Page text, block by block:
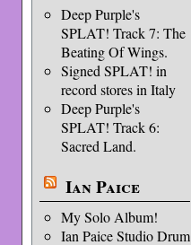
Deep Purple's
SPLAT! Track 7: The
Beating Of Wings.
Signed SPLAT! in
record stores in Italy
Deep Purple's
SPLAT! Track 6:
Sacred Land.
Ian Paice
My Solo Album!
Ian Paice Studio Drum